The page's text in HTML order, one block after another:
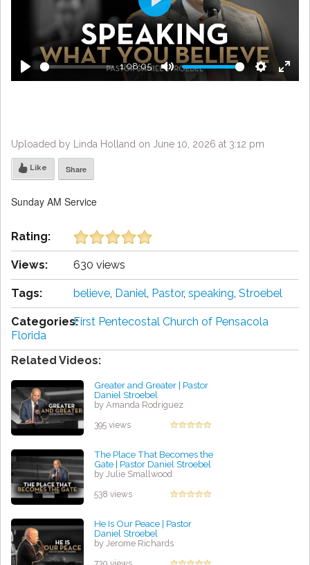
Play
1:08:05
Mute Settings
Enter
Play
Uploaded by Linda Holland on June 10, 2026 at 3:12 pm
Like Share
Sunday AM Service
Rating:
Views: 630 views
Tags: believe, Daniel, Pastor, speaking, Stroebel
Categories:First Pentecostal Church of Pensacola
Florida
Related Videos:
Greater and Greater | Pastor
Daniel Stroebel
by Amanda Rodriguez
395 views
The Place That Becomes the
Gate | Pastor Daniel Stroebel
by Julie Smallwood
538 views
He Is Our Peace | Pastor
Daniel Stroebel
by Jerome Richards